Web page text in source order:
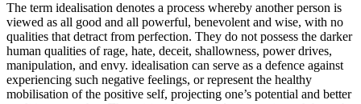
The term idealisation denotes a process whereby another person is
viewed as all good and all powerful, benevolent and wise, with no
qualities that detract from perfection. They do not possess the darker
human qualities of rage, hate, deceit, shallowness, power drives,
manipulation, and envy. idealisation can serve as a defence against
experiencing such negative feelings, or represent the healthy
mobilisation of the positive self, projecting one’s potential and better